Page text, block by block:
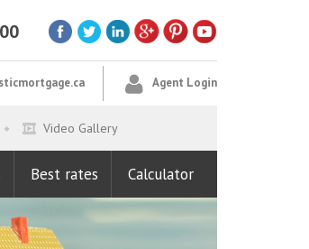
Agent Login
Video Gallery
Best rates Calculator